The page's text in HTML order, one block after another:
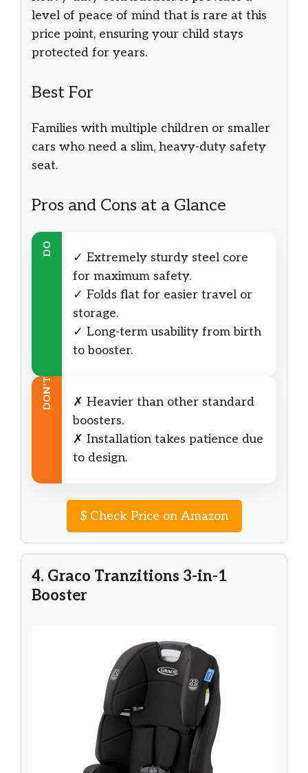
level of peace of mind that is rare at this
price point, ensuring your child stays
protected for years.
Best For
Families with multiple children or smaller
cars who need a slim, heavy-duty safety
seat.
Pros and Cons at a Glance
DO
✓ Extremely sturdy steel core
for maximum safety.
✓ Folds flat for easier travel or
storage.
✓ Long-term usability from birth
to booster.
DON’T
✗ Heavier than other standard
boosters.
✗ Installation takes patience due
to design.
$Check Price on Amazon
4. Graco Tranzitions 3-in-1
Booster